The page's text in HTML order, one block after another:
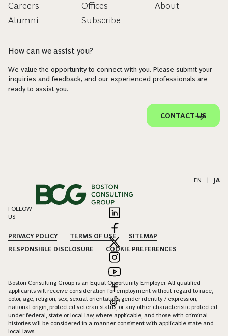
Careers
Alumni
Offices
Subscribe
About
How can we assist you?
We value the opportunity to connect with you. Please submit your
inquiries and feedback, and our experienced professionals are
ready to assist you.
CONTACT US
EN JA
FOLLOW
US
PRIVACY POLICY TERMS OF USE
SITEMAP
RESPONSIBLE DISCLOSURE
COOKIE PREFERENCES
Boston Consulting Group is an Equal Opportunity Employer. All qualified
applicants will receive consideration for employment without regard to race,
color, age, religion, sex, sexual orientation, gender identity / expression,
national origin, protected veteran status, or any other characteristic protected
under federal, state or local law, where applicable, and those with criminal
histories will be considered in a manner consistent with applicable state and
local laws.